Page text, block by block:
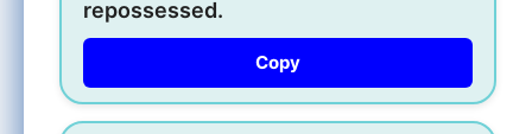
repossessed.
Copy